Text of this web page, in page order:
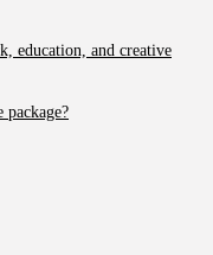
education, and creative